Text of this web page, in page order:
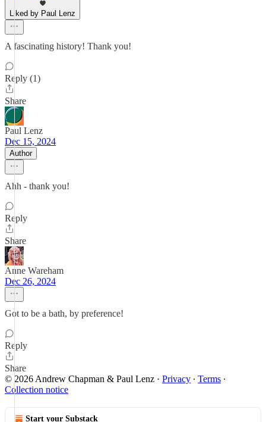
Liked by Paul Lenz
A fascinating history! Thank you!
Reply (1)
Share
Paul Lenz
Dec 15, 2024
Author
Ahh - thank you!
Reply
Share
Anne Wareham
Dec 26, 2024
Got to be a bath, by preference!
Reply
Share
© 2026 Andrew Chapman & Paul Lenz · Privacy ∙ Terms ∙
Collection notice
Start your Substack